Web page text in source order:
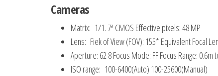
Cameras
Matrix: 1/1. 7ª CMOS Effective pixels: 48 MP
Lens: Fiek of View (FOV): 155* Equivalent Focal
Aperture: 62 8 Focus Mode: FF Focus Range: 0.6m
ISO range: 100-6400(Auto) 100-25600(Manual)